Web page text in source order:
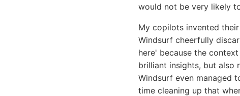
would not be very likely
My copilots invented
Windsurf cheerfully
here' because the
brilliant insights, but also
Windsurf even managed
time cleaning up that